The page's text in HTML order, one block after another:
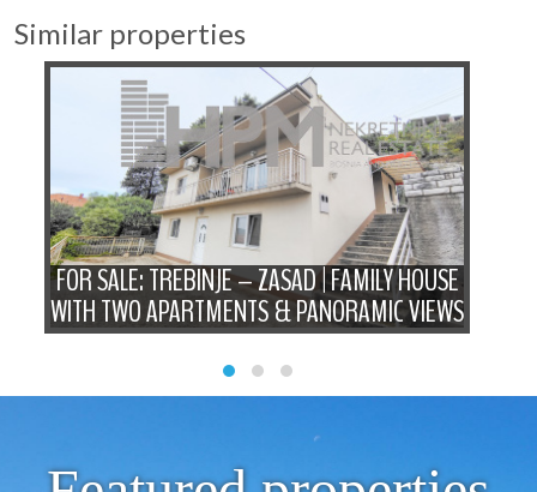
Similar properties
FOR SALE: TREBINJE – ZASAD | FAMILY HOUSE
WITH TWO APARTMENTS & PANORAMIC VIEWS